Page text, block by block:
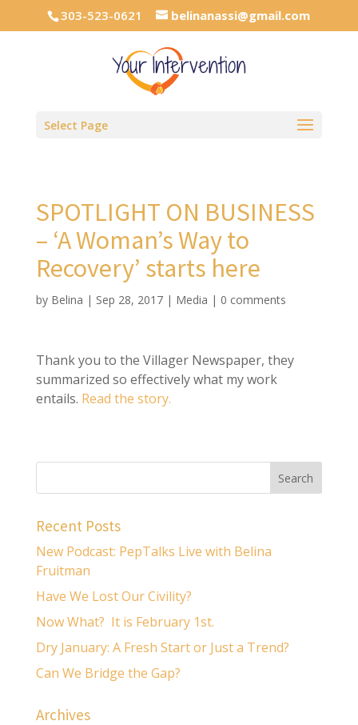
303-523-0621 belinanassi@gmail.com
Select Page
SPOTLIGHT ON BUSINESS
– ‘A Woman’s Way to
Recovery’ starts here
by Belina | Sep 28, 2017| Media | 0 comments
Thank you to the Villager Newspaper, they
summarized so effectively what my work
entails. Read the story.
Recent Posts
New Podcast: PepTalks Live with Belina
Fruitman
Have We Lost Our Civility?
Now What? It is February 1st.
Dry January: A Fresh Start or Just a Trend?
Can We Bridge the Gap?
Archives